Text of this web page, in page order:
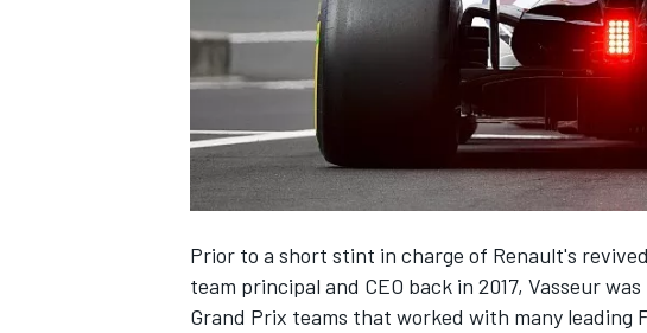
SUPERCARS
Prior to a short stint in charge of Renault's
team principal and CEO back in 2017, Vasseur
Grand Prix teams that worked with many leading